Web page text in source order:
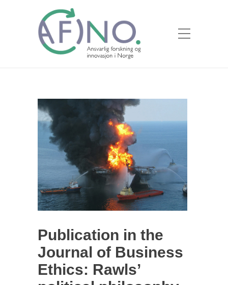
Publication in the
Journal of Business
Ethics: Rawls’